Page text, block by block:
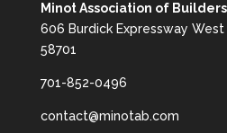
Minot Association of Builders
606 Burdick Expressway West
58701
701-852-0496
contact@minotab.com